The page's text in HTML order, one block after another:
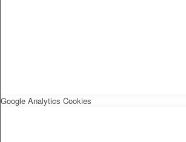
Google Analytics Cookies